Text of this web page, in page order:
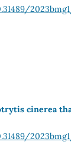
cinerea